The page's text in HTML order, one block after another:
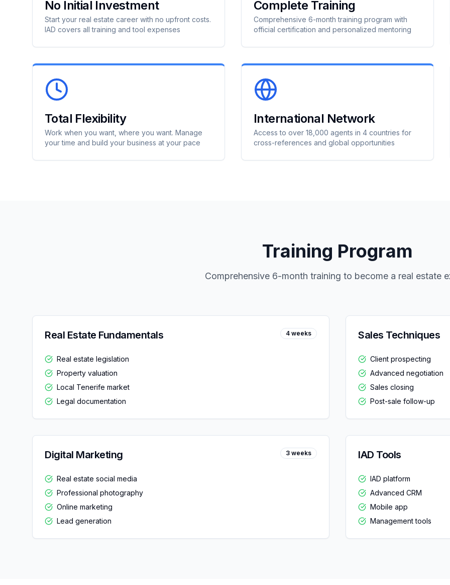
No Initial Investment
Start your real estate career with no upfront costs.
IAD covers all training and tool expenses
Complete Training
Comprehensive 6-month training program with
official certification and personalized mentoring
Total Flexibility
Work when you want, where you want. Manage
your time and build your business at your pace
International Network
Access to over 18,000 agents in 4 countries for
cross-references and global opportunities
Training Program
Comprehensive 6-month training to become a real estate
Real Estate Fundamentals 4 weeks
Real estate legislation
Property valuation
Local Tenerife market
Legal documentation
Sales Techniques
Client prospecting
Advanced negotiation
Sales closing
Post-sale follow-up
Digital Marketing 3 weeks
Real estate social media
Professional photography
Online marketing
Lead generation
IAD Tools
IAD platform
Advanced CRM
Mobile app
Management tools